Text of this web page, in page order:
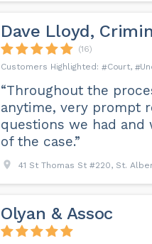
Dave Lloyd,
(16)
Court
“Throughout the
anytime, very prompt
questions we had
of the case.”
41 St Thomas St #220, St.
Olyan & Assoc